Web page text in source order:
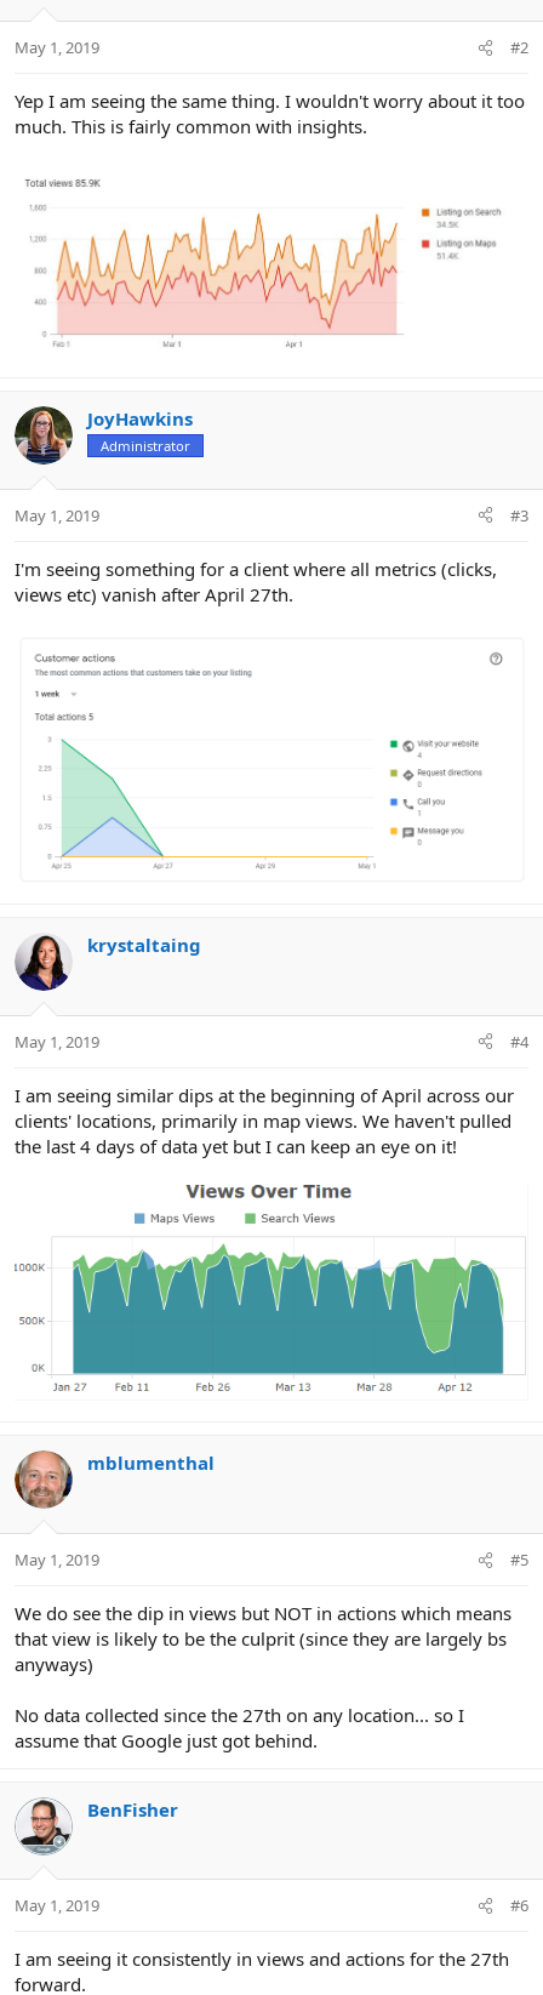
May 1, 2019 #2
Yep I am seeing the same thing. I wouldn't worry about it too
much. This is fairly common with insights.
JoyHawkins
Administrator
May 1, 2019 #3
I'm seeing something for a client where all metrics (clicks,
views etc) vanish after April 27th.
krystaltaing
May 1, 2019 #4
I am seeing similar dips at the beginning of April across our
clients' locations, primarily in map views. We haven't pulled
the last 4 days of data yet but I can keep an eye on it!
mblumenthal
May 1, 2019 #5
We do see the dip in views but NOT in actions which means
that view is likely to be the culprit (since they are largely bs
anyways)
No data collected since the 27th on any location... so I
assume that Google just got behind.
BenFisher
May 1, 2019 #6
I am seeing it consistently in views and actions for the 27th
forward.